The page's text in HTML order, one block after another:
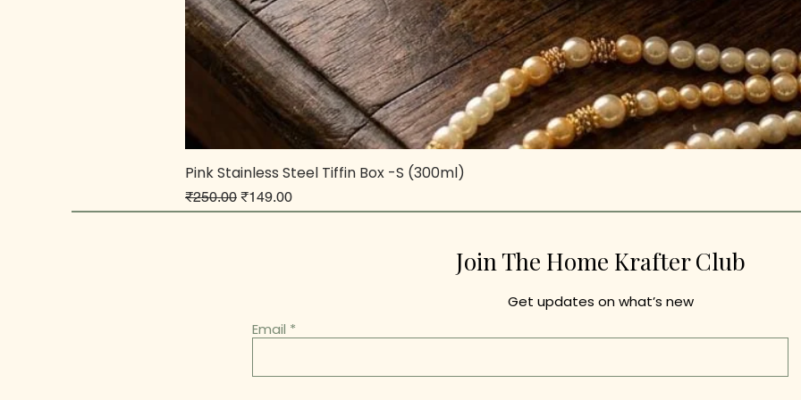
Pink Stainless Steel Tiffin Box -S (300ml)
Regular Price
₹250.00 Sale Price
₹149.00
Join The Home Krafter Club
Email
Get updates on what’s new